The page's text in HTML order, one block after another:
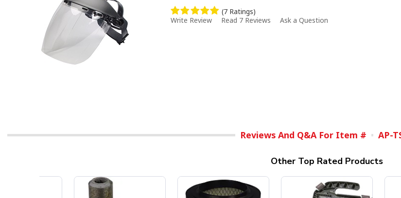
(7 Ratings)
Write Review
Read 7 Reviews Ask a Question
Reviews And Q&A For Item # AP-
Other Top Rated Products